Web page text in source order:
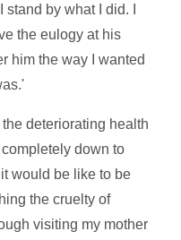
by what I did. I
the eulogy at his
him the way I wanted
deteriorating health
down to
would be like to be
the cruelty of
visiting my mother